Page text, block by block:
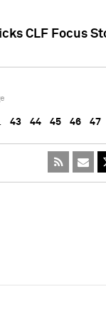
CLF Focus
43 44 45 46 47